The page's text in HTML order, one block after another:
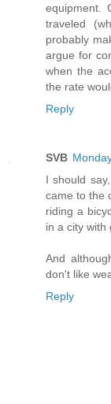
equipment.
traveled
probably
argue for
when the
the rate
Reply
SVB
I should
came to the
riding a
in a city with
And
don't like
Reply